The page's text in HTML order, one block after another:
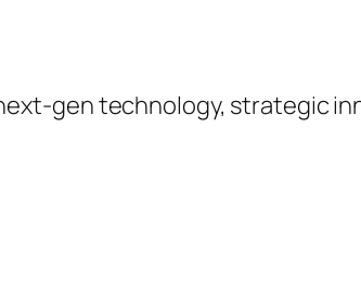
gen technology, strategic